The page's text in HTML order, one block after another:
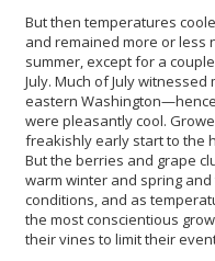
But then temperatures
and remained more or less
summer, except for a
July. Much of July
eastern
were pleasantly cool.
freakishly early start to the
But the berries and grape
warm winter and spring
conditions, and as
the most conscientious
their vines to limit their